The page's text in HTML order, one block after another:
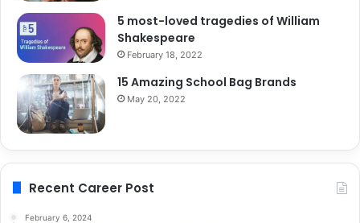
5 most-loved tragedies of William
Shakespeare
February 18, 2022
15 Amazing School Bag Brands
May 20, 2022
Recent Career Post
February 6, 2024